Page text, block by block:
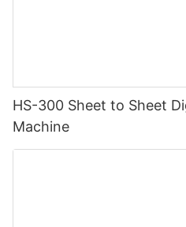
HS-300 Sheet to Sheet
Machine